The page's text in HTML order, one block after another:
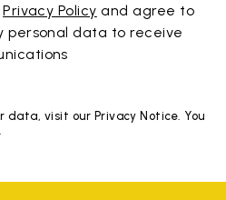
Privacy Policy and agree to
personal data to receive
data, visit our Privacy Notice. You